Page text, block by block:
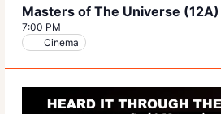
Masters of The Universe (12A)
7:00 PM
Cinema